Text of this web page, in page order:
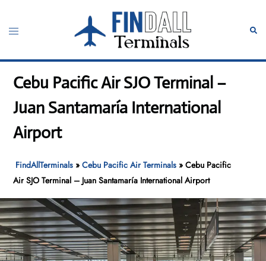
content
Toggle
Cebu Pacific Air SJO Terminal –
Juan Santamaría International
Airport
FindAllTerminals »Cebu Pacific Air Terminals »Cebu Pacific
Air SJO Terminal – Juan Santamaría International Airport